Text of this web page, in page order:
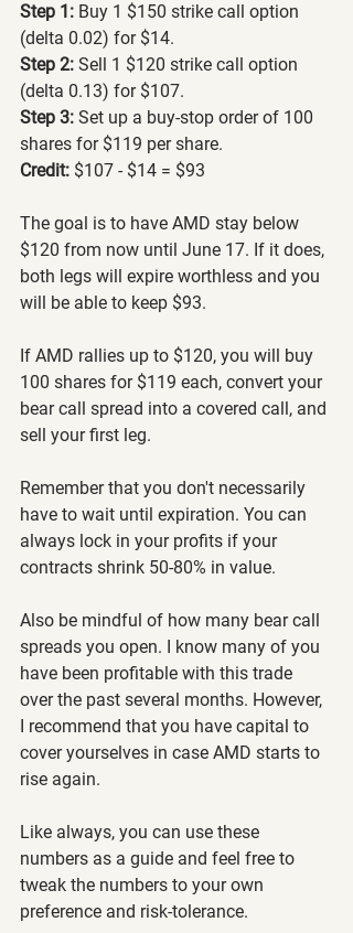
Step 1: Buy 1 $150 strike call option
(delta 0.02) for $14.
Step 2: Sell 1 $120 strike call option
(delta 0.13) for $107.
Step 3: Set up a buy-stop order of 100
shares for $119 per share.
Credit: $107 - $14 = $93
The goal is to have AMD stay below
$120 from now until June 17. If it does,
both legs will expire worthless and you
will be able to keep $93.
If AMD rallies up to $120, you will buy
100 shares for $119 each, convert your
bear call spread into a covered call, and
sell your first leg.
Remember that you don't necessarily
have to wait until expiration. You can
always lock in your profits if your
contracts shrink 50-80% in value.
Also be mindful of how many bear call
spreads you open. I know many of you
have been profitable with this trade
over the past several months. However,
I recommend that you have capital to
cover yourselves in case AMD starts to
rise again.
Like always, you can use these
numbers as a guide and feel free to
tweak the numbers to your own
preference and risk-tolerance.